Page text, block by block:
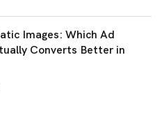
Images: Which Ad
Converts Better in